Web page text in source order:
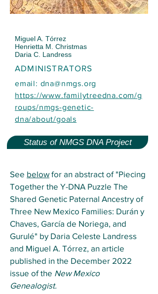
Miguel A. Tórrez
Henrietta M. Christmas
Daria C. Landress
ADMINISTRATORS
email: dna@nmgs.org
https://www.familytreedna.com/g
roups/nmgs-genetic-
dna/about/goals
Status of NMGS DNA Project
See below for an abstract of "Piecing
Together the Y-DNA Puzzle The
Shared Genetic Paternal Ancestry of
Three New Mexico Families: Durán y
Chaves, García de Noriega, and
Gurulé" by Daria Celeste Landress
and Miguel A. Tórrez, an article
published in the December 2022
issue of the New Mexico
Genealogist.